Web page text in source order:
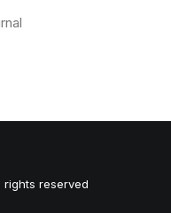
reserved